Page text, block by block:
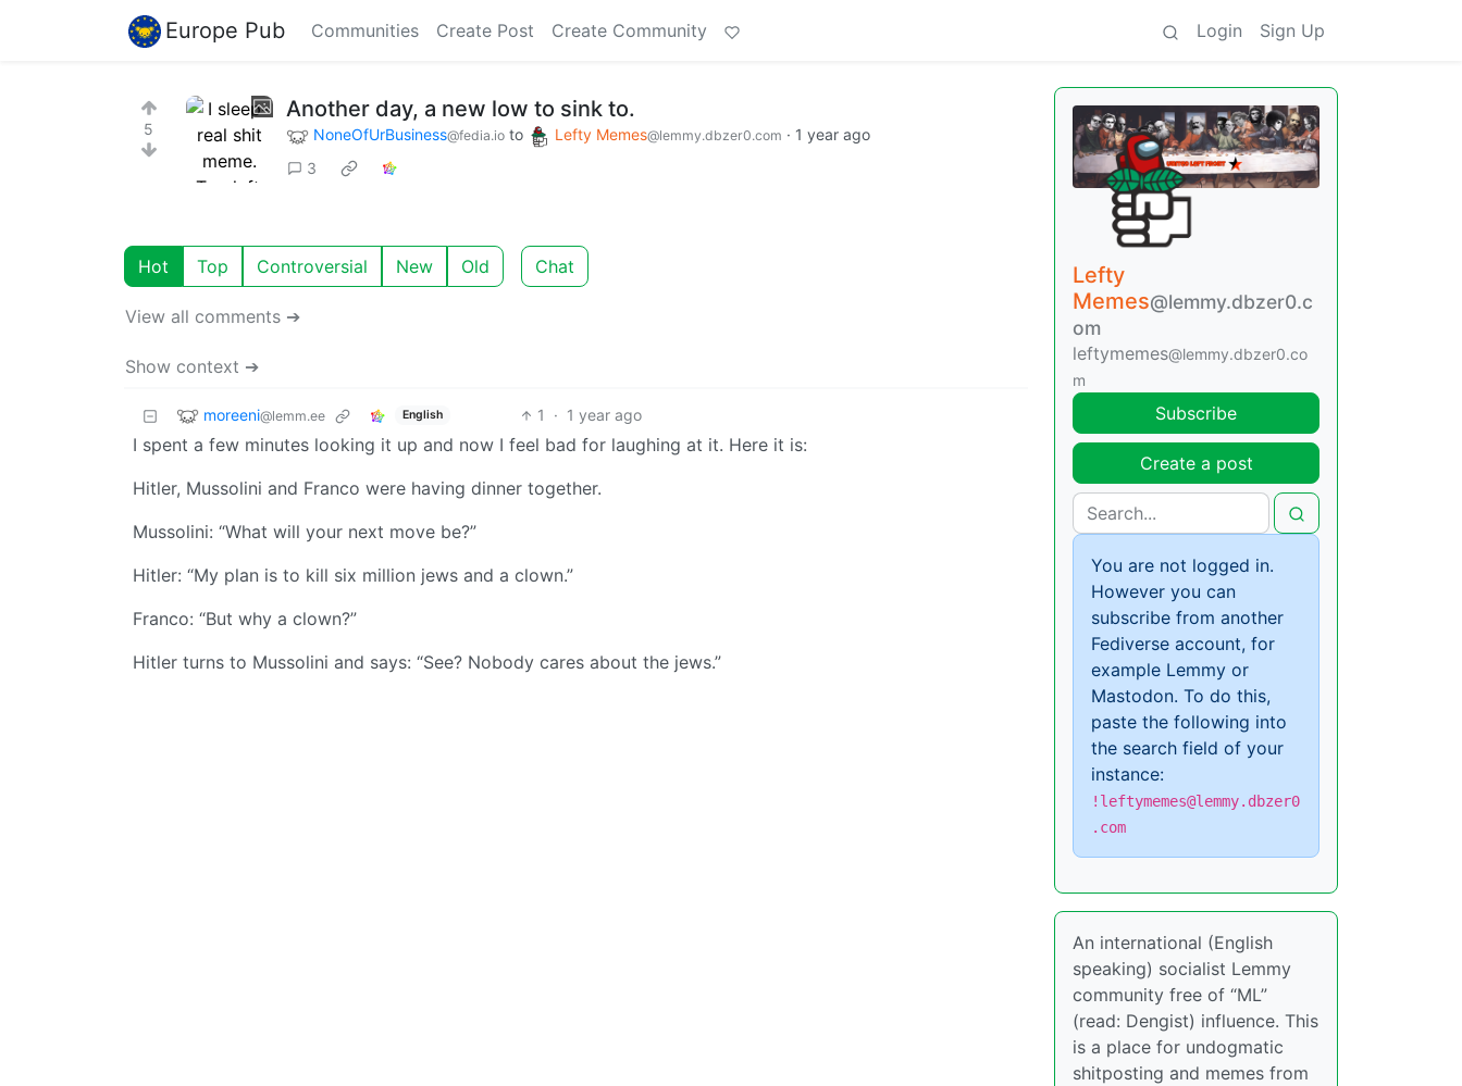
Europe Pub Communities Create Post Create Community Login Sign Up
5
Another day, a new low to sink to.
NoneOfUrBusiness@fedia.io to Lefty Memes@lemmy.dbzer0.com · 1 year ago
3
Hot Top Controversial New Old Chat
View all comments ➔
Show context ➔
moreeni@lemm.ee English 1 · 1 year ago
I spent a few minutes looking it up and now I feel bad for laughing at it. Here it is:
Hitler, Mussolini and Franco were having dinner together.
Mussolini: “What will your next move be?”
Hitler: “My plan is to kill six million jews and a clown.”
Franco: “But why a clown?”
Hitler turns to Mussolini and says: “See? Nobody cares about the jews.”
Lefty
Memes@lemmy.dbzer0.c
om
leftymemes@lemmy.dbzer0.co
m
Subscribe
Create a post
You are not logged in.
However you can
subscribe from another
Fediverse account, for
example Lemmy or
Mastodon. To do this,
paste the following into
the search field of your
instance:
!leftymemes@lemmy.dbzer0
.com
An international (English
speaking) socialist Lemmy
community free of “ML”
(read: Dengist) influence. This
is a place for undogmatic
shitposting and memes from